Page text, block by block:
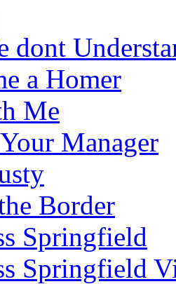
dont
a Homer
Me
Manager
Border
Springfield
Springfield